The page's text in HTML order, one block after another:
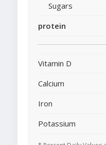
Sugars
protein
Vitamin D
Calcium
Iron
Potassium